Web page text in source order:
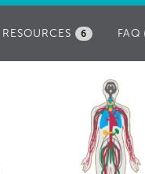
FAQ
RESOURCES 6